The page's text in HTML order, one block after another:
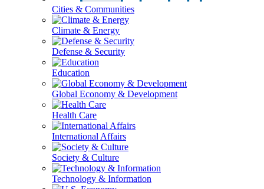
Cities & Communities
Climate & Energy
Defense & Security
Education
Global Economy & Development
Health Care
International Affairs
Society & Culture
Technology & Information